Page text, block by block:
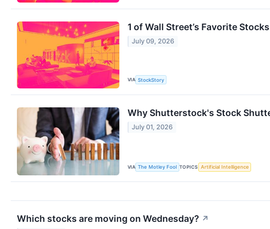
1 of Wall Street’s Favorite
July 09, 2026
VIA StockStory
Why Shutterstock's Stock
July 01, 2026
VIA The Motley Fool TOPICS Artificial Intelligence
Which stocks are moving on Wednesday? ↗